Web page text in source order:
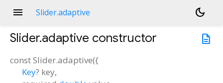
menu Slider.adaptive
dark_mode
description
Slider.adaptive constructor
constSlider.adaptive({
Key? key,